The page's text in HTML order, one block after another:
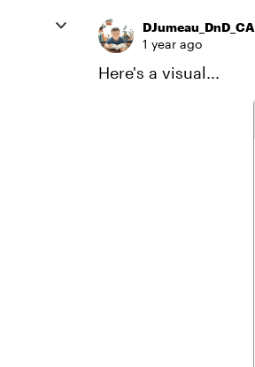
DJumeau_DnD_CA
1 year ago
Here's a visual...